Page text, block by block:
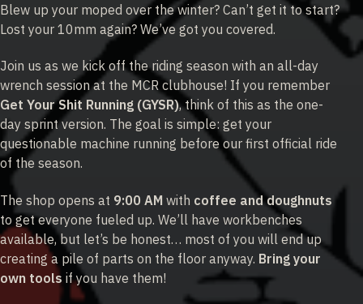
Blew up your moped over the winter? Can’t get it to start?
Lost your 10mm again? We’ve got you covered.
Join us as we kick off the riding season with an all-day
wrench session at the MCR clubhouse! If you remember
Get Your Shit Running (GYSR), think of this as the one-
day sprint version. The goal is simple: get your
questionable machine running before our first official ride
of the season.
The shop opens at 9:00 AM with coffee and doughnuts
to get everyone fueled up. We’ll have workbenches
available, but let’s be honest… most of you will end up
creating a pile of parts on the floor anyway. Bring your
own tools if you have them!